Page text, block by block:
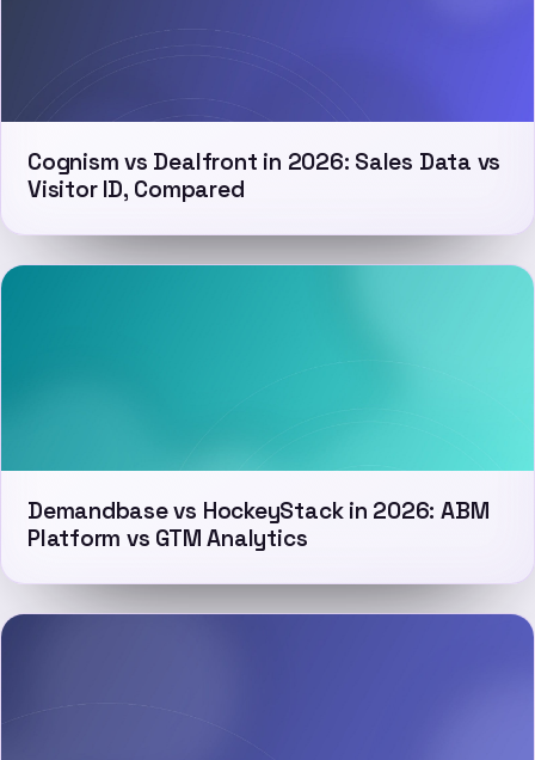
Cognism vs Dealfront in 2026: Sales Data vs
Visitor ID, Compared
Demandbase vs HockeyStack in 2026: ABM
Platform vs GTM Analytics